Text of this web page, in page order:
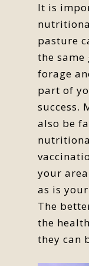
It is
pasture
the
forage
part of
success.
also be
your
as is
The
the
they can